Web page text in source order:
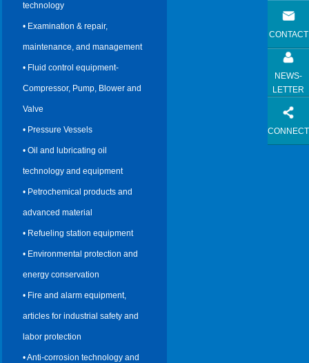
CONTACT
NEWS-
LETTER
CONNECT
technology
• Examination & repair,
maintenance, and management
• Fluid control equipment-
Compressor, Pump, Blower and
Valve
• Pressure Vessels
• Oil and lubricating oil
technology and equipment
• Petrochemical products and
advanced material
• Refueling station equipment
• Environmental protection and
energy conservation
• Fire and alarm equipment,
articles for industrial safety and
labor protection
• Anti-corrosion technology and